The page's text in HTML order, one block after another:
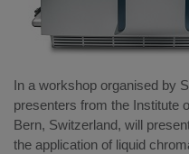
In a workshop organised by
presenters from the Institute
Bern, Switzerland, will
the application of liquid